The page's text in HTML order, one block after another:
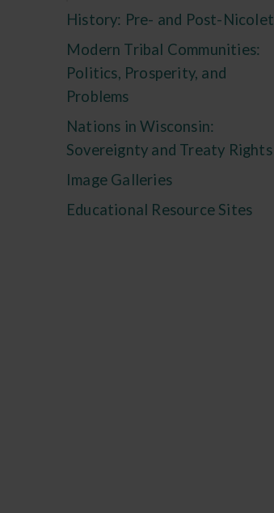
History: Pre- and Post-Nicolet
Modern Tribal Communities:
Politics, Prosperity, and
Problems
Nations in Wisconsin:
Sovereignty and Treaty Rights
Image Galleries
Educational Resource Sites